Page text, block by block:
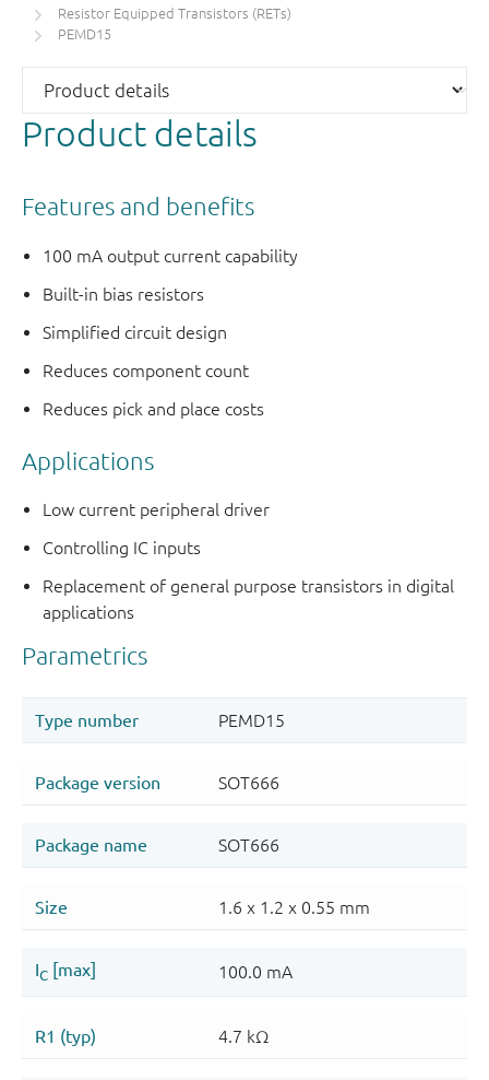
Resistor Equipped Transistors (RETs)
PEMD15
Product details
Features and benefits
100 mA output current capability
Built-in bias resistors
Simplified circuit design
Reduces component count
Reduces pick and place costs
Applications
Low current peripheral driver
Controlling IC inputs
Replacement of general purpose transistors in digital
applications